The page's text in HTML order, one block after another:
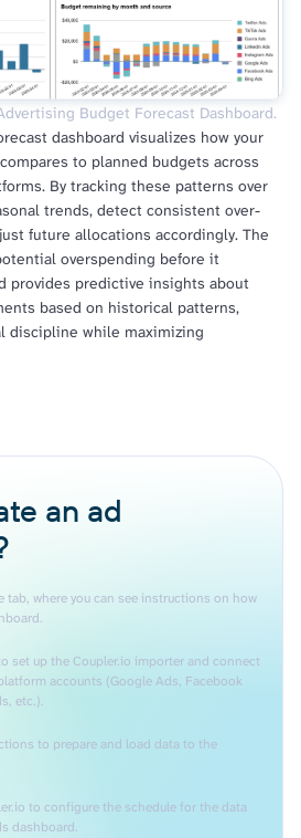
Budget Forecast Dashboard.
dashboard visualizes how your
to planned budgets across
By tracking these patterns over
trends, detect consistent over-
future allocations accordingly. The
overspending before it
provides predictive insights about
based on historical patterns,
discipline while maximizing
an ad
tab, where you can see instructions on how
set up the Coupler.io importer and connect
accounts (Google Ads, Facebook
etc.).
to prepare and load data to the
to configure the schedule for the data
dashboard.